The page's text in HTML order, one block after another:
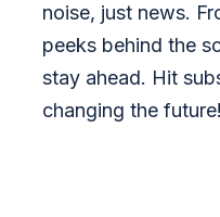
noise, just news.
peeks behind the
stay ahead. Hit
changing the future!